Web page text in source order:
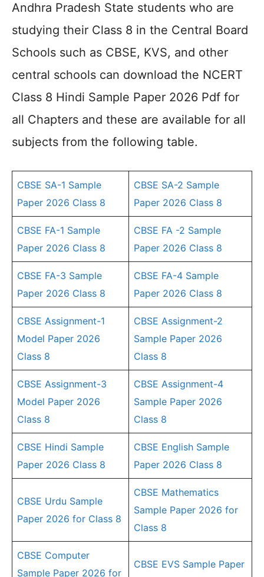
Andhra Pradesh State students who are
studying their Class 8 in the Central Board
Schools such as CBSE, KVS, and other
central schools can download the NCERT
Class 8 Hindi Sample Paper 2026 Pdf for
all Chapters and these are available for all
subjects from the following table.
CBSE SA-1 Sample
Paper 2026 Class 8
CBSE SA-2 Sample
Paper 2026 Class 8
CBSE FA-1 Sample
Paper 2026 Class 8
CBSE FA -2 Sample
Paper 2026 Class 8
CBSE FA-3 Sample
Paper 2026 Class 8
CBSE FA-4 Sample
Paper 2026 Class 8
CBSE Assignment-1
Model Paper 2026
Class 8
CBSE Assignment-2
Sample Paper 2026
Class 8
CBSE Assignment-3
Model Paper 2026
Class 8
CBSE Assignment-4
Sample Paper 2026
Class 8
CBSE Hindi Sample
Paper 2026 Class 8
CBSE English Sample
Paper 2026 Class 8
CBSE Urdu Sample
Paper 2026 for Class 8
CBSE Mathematics
Sample Paper 2026 for
Class 8
CBSE Computer
Sample Paper 2026 for
CBSE EVS Sample Paper